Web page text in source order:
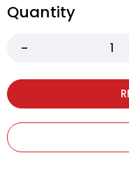
Quantity